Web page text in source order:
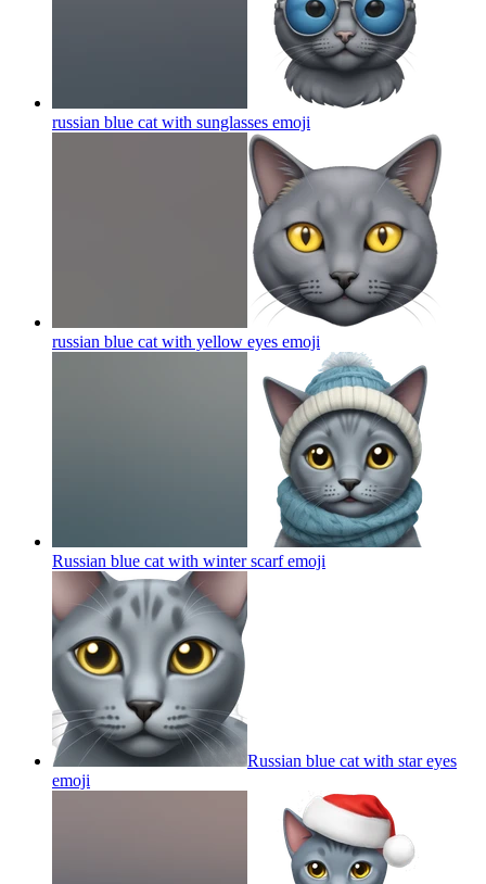
russian blue cat with sunglasses emoji
russian blue cat with yellow eyes emoji
Russian blue cat with winter scarfemoji
Russian blue cat with star eyes
emoji